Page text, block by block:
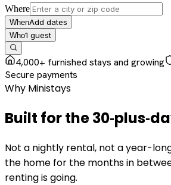
Where
WhenAdd dates
Who1 guest
4,000+ furnished stays and growing
Secure payments
Why Ministays
Built for the
Not a nightly rental, not a year-
the home for the months in
renting is going.